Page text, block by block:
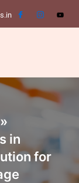
in
for